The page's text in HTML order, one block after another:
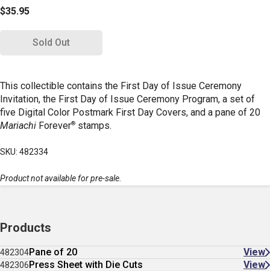
$35.95
Sold Out
This collectible contains the First Day of Issue Ceremony
Invitation, the First Day of Issue Ceremony Program, a set of
five Digital Color Postmark First Day Covers, and a pane of 20
Mariachi Forever® stamps.
SKU: 482334
Product not available for pre-sale.
Products
482304Pane of 20 View
482306Press Sheet with Die Cuts View